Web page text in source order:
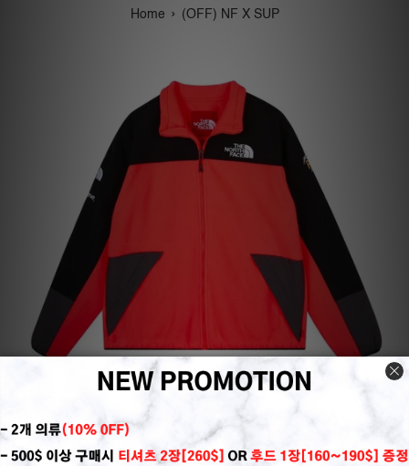
Home › (OFF) NF X SUP